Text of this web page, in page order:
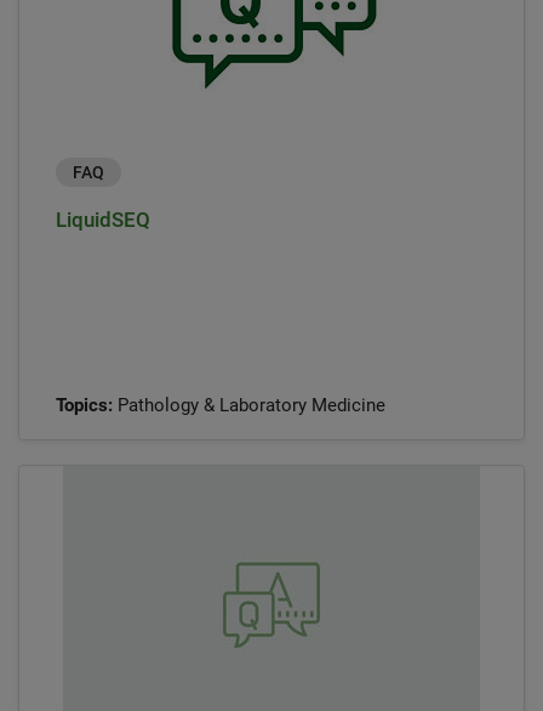
FAQ
LiquidSEQ
Topics: Pathology & Laboratory Medicine